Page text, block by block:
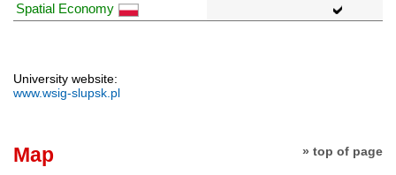
Spatial Economy
University website:
www.wsig-slupsk.pl
» top of page
Map